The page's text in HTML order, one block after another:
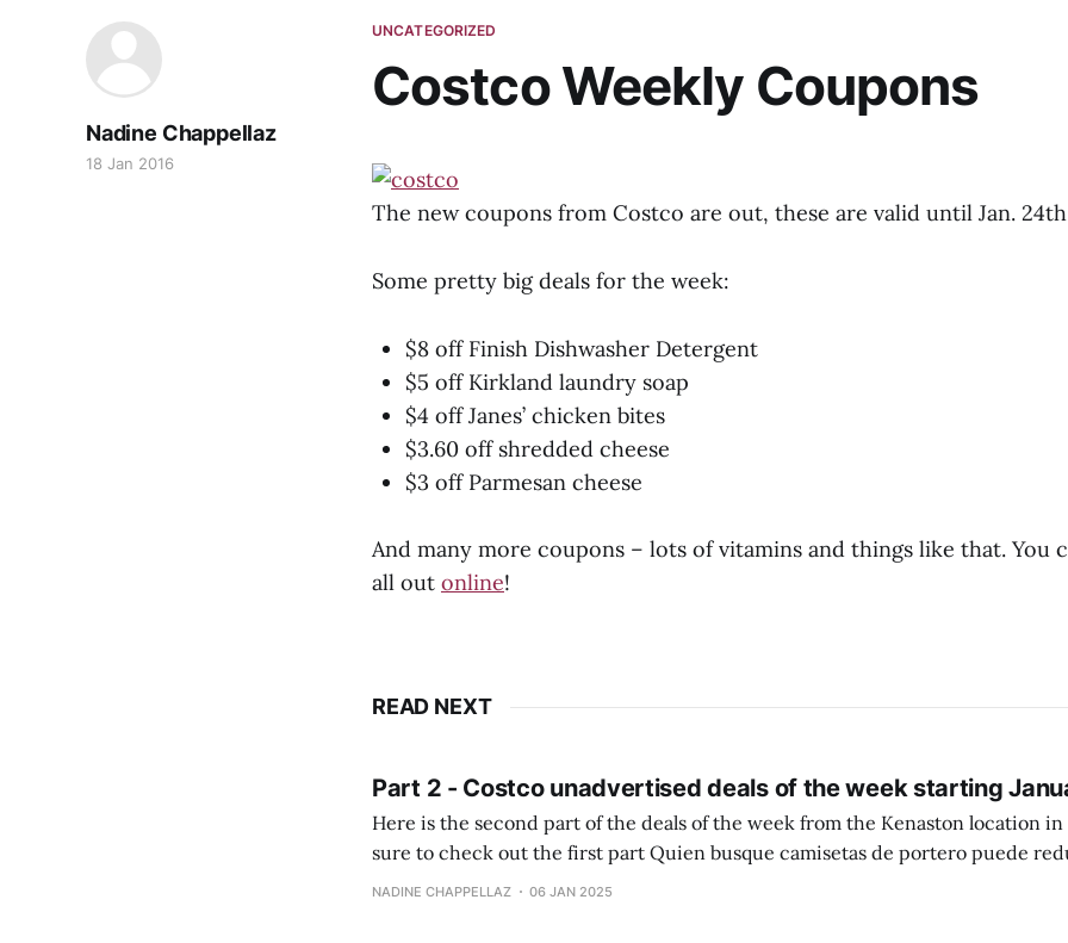
UNCATEGORIZED
Costco Weekly Coupons
Nadine Chappellaz
18 Jan 2016
The new coupons from Costco are out, these are valid until Jan.
Some pretty big deals for the week:
$8 off Finish Dishwasher Detergent
$5 off Kirkland laundry soap
$4 off Janes’ chicken bites
$3.60 off shredded cheese
$3 off Parmesan cheese
And many more coupons – lots of vitamins and things like that. You
all out online!
READ NEXT
Part 2 - Costco unadvertised deals of the week starting
Here is the second part of the deals of the week from the Kenaston location in
sure to check out the first part Quien busque camisetas de portero puede reducir dudas
comprobando la diferencia entre una camiseta de portero y una de jugador de
NADINE CHAPPELLAZ 06 JAN 2025